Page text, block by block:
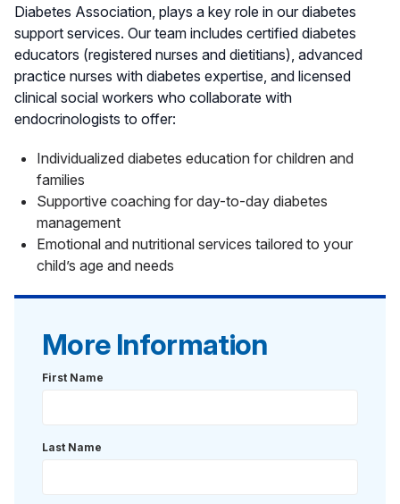
Diabetes Association, plays a key role in our diabetes
support services. Our team includes certified diabetes
educators (registered nurses and dietitians), advanced
practice nurses with diabetes expertise, and licensed
clinical social workers who collaborate with
endocrinologists to offer:
Individualized diabetes education for children and
families
Supportive coaching for day-to-day diabetes
management
Emotional and nutritional services tailored to your
child’s age and needs
More Information
First Name
Last Name